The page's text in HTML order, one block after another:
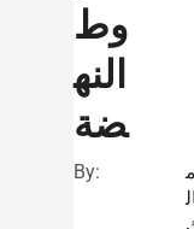
وط
النه
ضة
By: